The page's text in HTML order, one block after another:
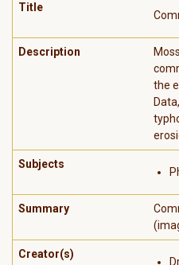
Title
Description
the
Subjects
Summary
Creator(s)